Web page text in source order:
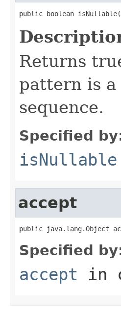
public boolean
Returns
pattern is
sequence.
Specified
isNullable
accept
public java.lang.Object
Specified
accept in